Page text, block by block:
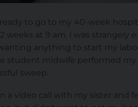
to go to my 40-week
weeks at 9 am. I was strangely
anything to start my
student midwife performed
sweep.
a video call with my sister and